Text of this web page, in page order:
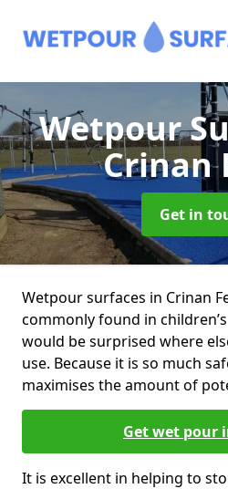
Wetpour
Crinan
Get in
Wetpour surfaces in Crinan
commonly found in
would be surprised where
use. Because it is so much
maximises the amount of
Get wet pour
It is excellent in helping to